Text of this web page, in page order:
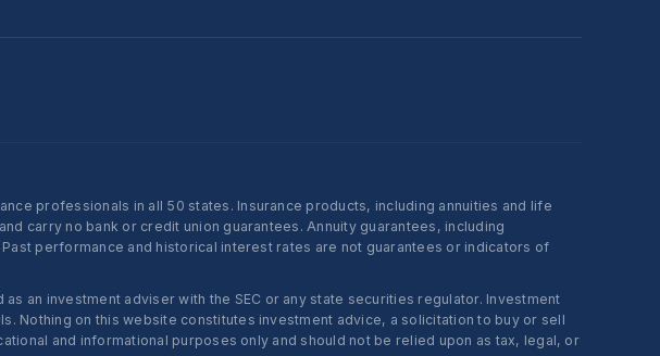
professionals in all 50 states. Insurance products, including annuities and life
carry no bank or credit union guarantees. Annuity guarantees, including
performance and historical interest rates are not guarantees or indicators of
an investment adviser with the SEC or any state securities regulator. Investment
on this website constitutes investment advice, a solicitation to buy or sell
and informational purposes only and should not be relied upon as tax, legal, or